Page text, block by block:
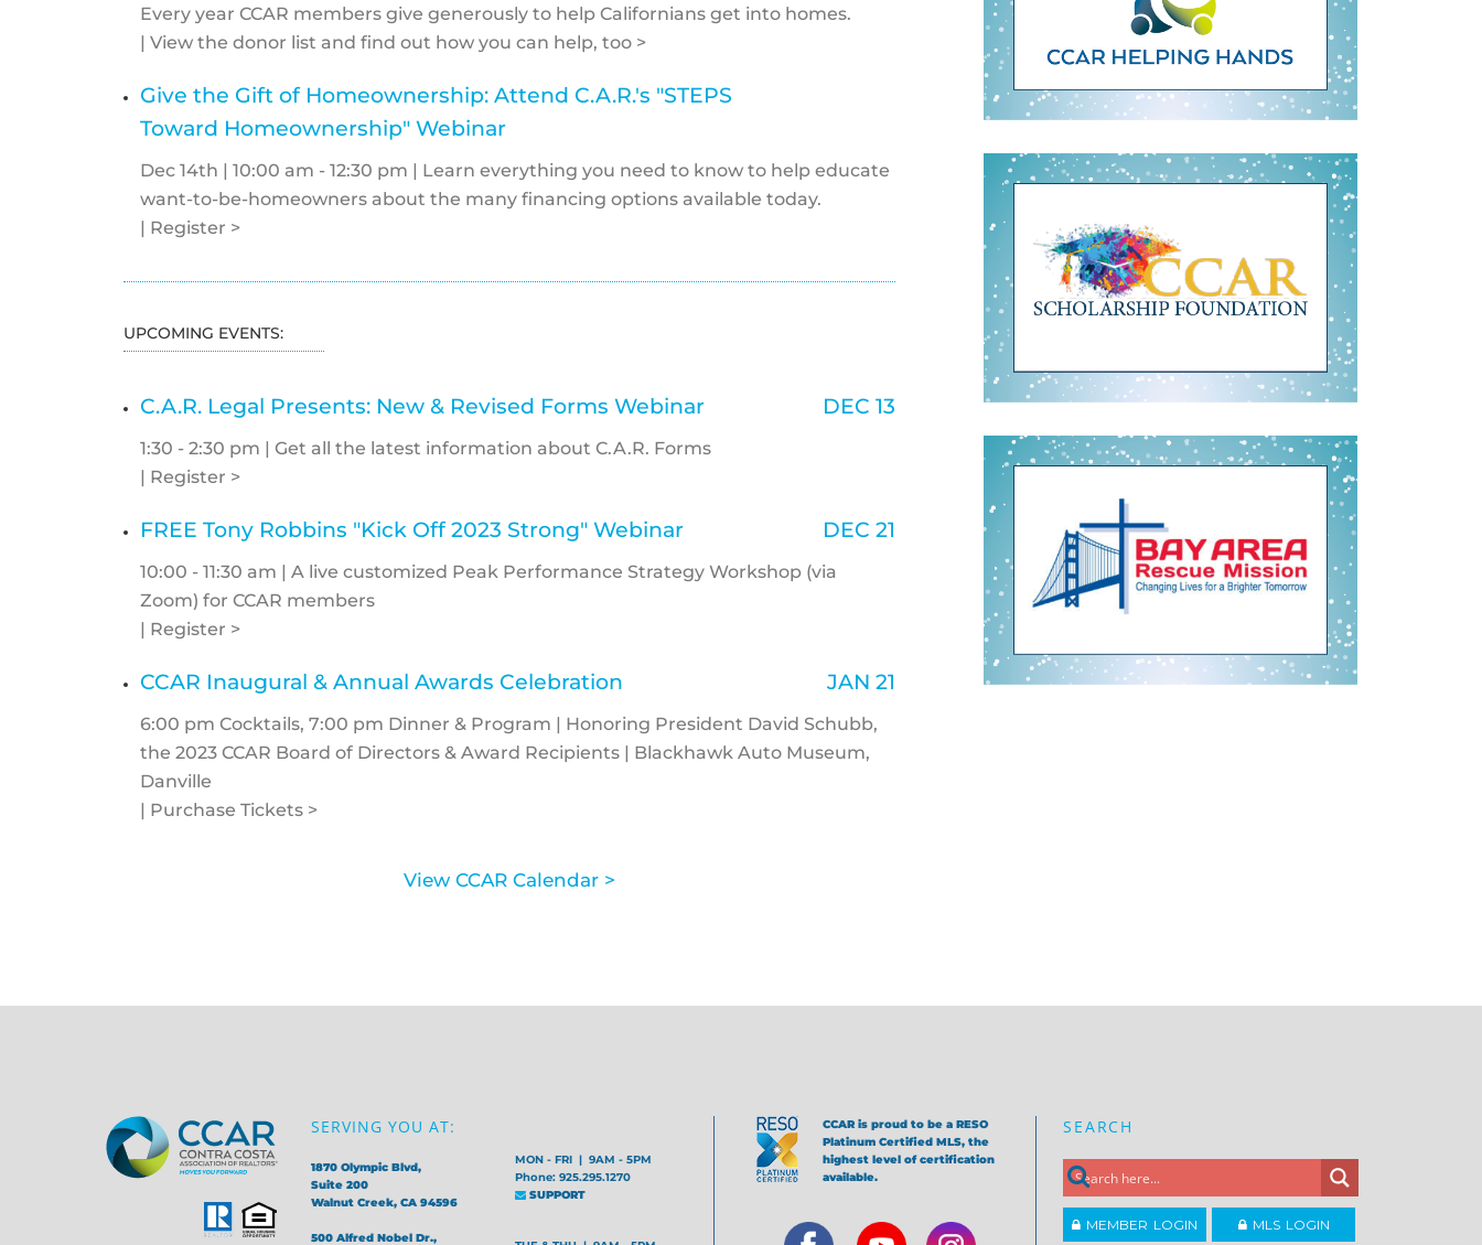
Every year CCAR members give generously to help Californians get into homes.
| View the donor list and find out how you can help, too >
Give the Gift of Homeownership: Attend C.A.R.'s "STEPS
Toward Homeownership" Webinar
Dec 14th | 10:00 am - 12:30 pm | Learn everything you need to know to help educate
want-to-be-homeowners about the many financing options available today.
| Register >
UPCOMING EVENTS:
C.A.R. Legal Presents: New & Revised Forms Webinar DEC 13
1:30 - 2:30 pm | Get all the latest information about C.A.R. Forms
| Register >
FREE Tony Robbins "Kick Off 2023 Strong" Webinar DEC 21
10:00 - 11:30 am | A live customized Peak Performance Strategy Workshop (via
Zoom) for CCAR members
| Register >
CCAR Inaugural & Annual Awards Celebration JAN 21
6:00 pm Cocktails, 7:00 pm Dinner & Program | Honoring President David Schubb,
the 2023 CCAR Board of Directors & Award Recipients | Blackhawk Auto Museum,
Danville
| Purchase Tickets >
View CCAR Calendar >
SERVING YOU AT:
1870 Olympic Blvd,
Suite 200
Walnut Creek, CA 94596
500 Alfred Nobel Dr.,
MON - FRI | 9AM - 5PM
Phone: 925.295.1270
SUPPORT
CCAR is proud to be a RESO
Platinum Certified MLS, the
highest level of certification
available.
SEARCH
MEMBER LOGIN MLS LOGIN